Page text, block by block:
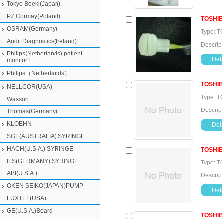
Type:
Type:
Type:
Tokyo Boeki(Japan)
PZ Cormay(Poland)
OSRAM(Germany)
Audit Diagnostics(Ireland)
Philips(Netherlands) patient
monitor1
Philips（Netherlands）
NELLCOR(USA)
Wasson
Thomas(Germany)
KLOEHN
SGE(AUSTRALIA) SYRINGE
HACH(U.S.A.) SYRINGE
ILS(GERMANY) SYRINGE
ABI(U.S.A.)
OKEN SEIKO(JAPAN)PUMP
LUXTEL(USA)
GE(U.S.A.)Board